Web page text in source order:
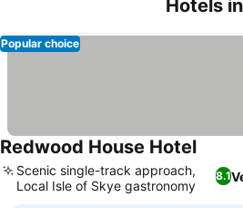
Hotels
Popular choice
Redwood House HotelSee
8.1
Scenic single-track approach,
Local Isle of Skye gastronomy